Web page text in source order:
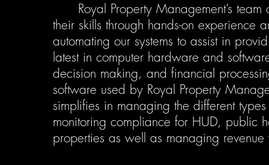
Royal Property Management’s team
their skills through hands-on
automating our systems to assist in
latest in computer hardware and
decision making, and financial
software used by Royal Property
simplifies in managing the different
monitoring compliance for HUD, public
properties as well as managing